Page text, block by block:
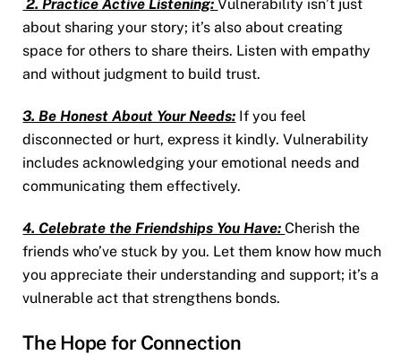
2. Practice Active Listening: Vulnerability isn’t just
about sharing your story; it’s also about creating
space for others to share theirs. Listen with empathy
and without judgment to build trust.
3. Be Honest About Your Needs: If you feel
disconnected or hurt, express it kindly. Vulnerability
includes acknowledging your emotional needs and
communicating them effectively.
4. Celebrate the Friendships You Have:Cherish the
friends who’ve stuck by you. Let them know how much
you appreciate their understanding and support; it’s a
vulnerable act that strengthens bonds.
The Hope for Connection